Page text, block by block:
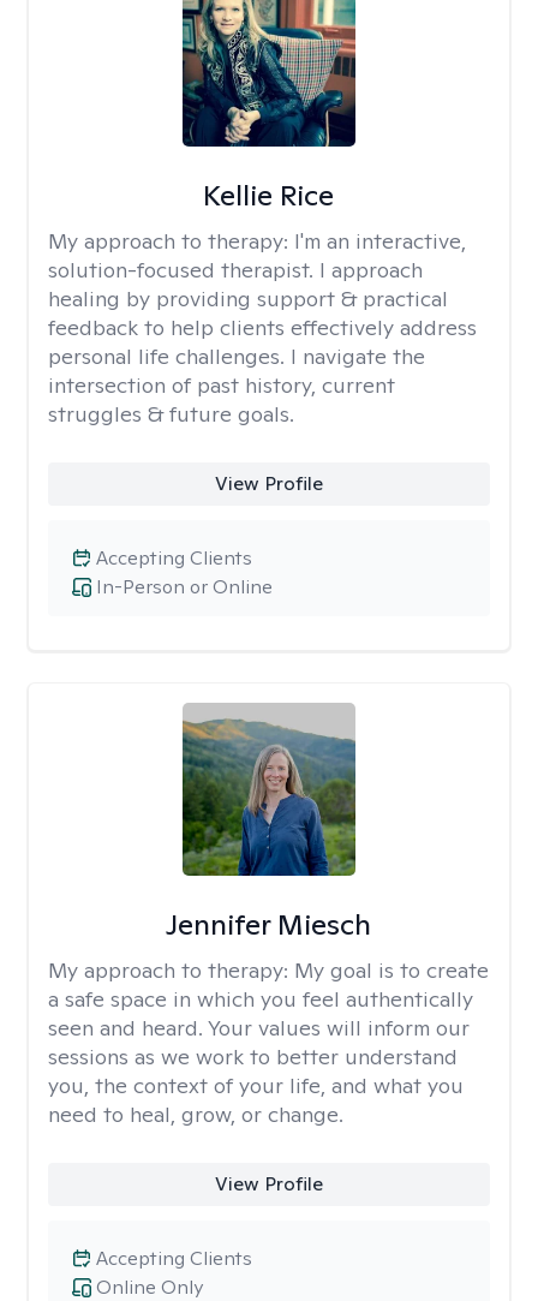
Kellie Rice
My approach to therapy: I'm an interactive,
solution-focused therapist. I approach
healing by providing support & practical
feedback to help clients effectively address
personal life challenges. I navigate the
intersection of past history, current
struggles & future goals.
View Profile
In-Person or Online
Accepting Clients
Jennifer Miesch
My approach to therapy: My goal is to create
a safe space in which you feel authentically
seen and heard. Your values will inform our
sessions as we work to better understand
you, the context of your life, and what you
need to heal, grow, or change.
View Profile
Online Only
Accepting Clients